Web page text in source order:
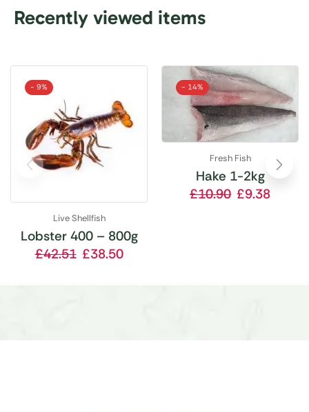
Recently viewed items
- 9%
Live Shellfish
Lobster 400 – 800g
£42.51 £38.50
- 14%
Fresh Fish
Hake 1-2kg
£10.90 £9.38